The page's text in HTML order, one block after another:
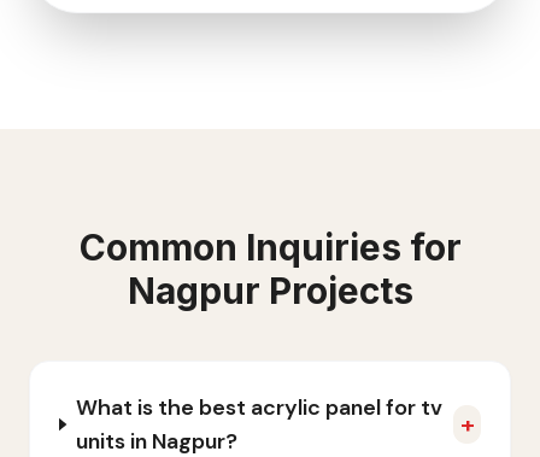
Common Inquiries for
Nagpur Projects
What is the best acrylic panel for tv
units in Nagpur?
+